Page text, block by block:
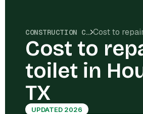
CONSTRUCTION COSTS
Cost to
toilet in
TX
UPDATED 2026